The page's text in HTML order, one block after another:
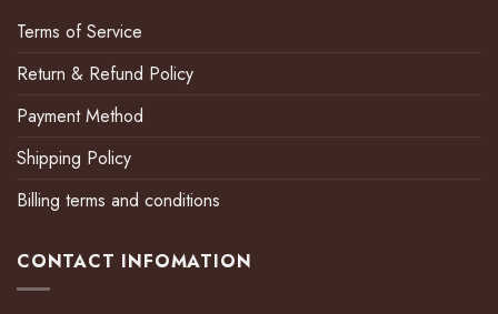
Terms of Service
Return & Refund Policy
Payment Method
Shipping Policy
Billing terms and conditions
CONTACT INFOMATION